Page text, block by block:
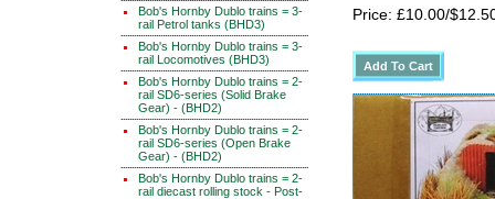
Bob's Hornby Dublo trains = 3-
rail Petrol tanks (BHD3)
Bob's Hornby Dublo trains = 3-
rail Locomotives (BHD3)
Bob's Hornby Dublo trains = 2-
rail SD6-series (Solid Brake
Gear) - (BHD2)
Bob's Hornby Dublo trains = 2-
rail SD6-series (Open Brake
Gear) - (BHD2)
Bob's Hornby Dublo trains = 2-
rail diecast rolling stock - Post-
Price: £10.00/